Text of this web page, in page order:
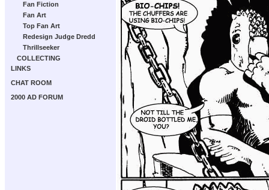
Fan Fiction
Fan Art
Top Fan Art
Redesign Judge Dredd
Thrillseeker
COLLECTING
LINKS
CHAT ROOM
2000 AD FORUM